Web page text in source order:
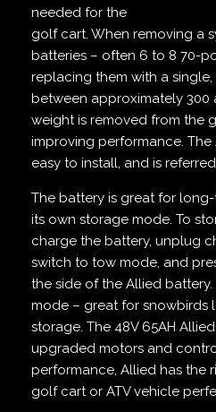
needed for the
golf cart. When removing a
batteries – often 6 to 8 70-
replacing them with a
between approximately 300
weight is removed from the
improving performance.
easy to install, and is
The battery is great for
its own storage mode. To
charge the battery, unplug
switch to tow mode, and
the side of the Allied
mode – great for snowbirds
storage. The 48V 65AH
upgraded motors and
performance, Allied has the
golf cart or ATV vehicle